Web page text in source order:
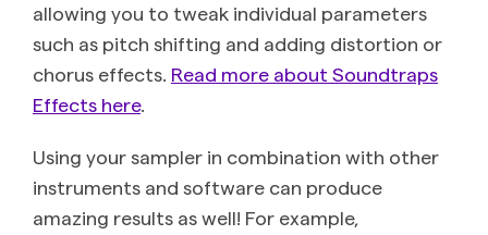
allowing you to tweak individual parameters
such as pitch shifting and adding distortion or
chorus effects. Read more about Soundtraps
Effects here.
Using your sampler in combination with other
instruments and software can produce
amazing results as well! For example,